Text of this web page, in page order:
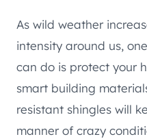
As wild weather
intensity around us,
can do is protect your
smart building
resistant shingles will
manner of crazy